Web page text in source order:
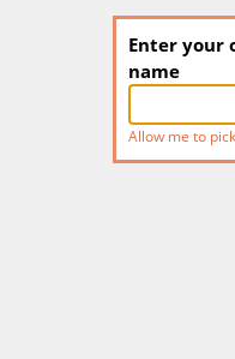
Enter your
name
Allow me to